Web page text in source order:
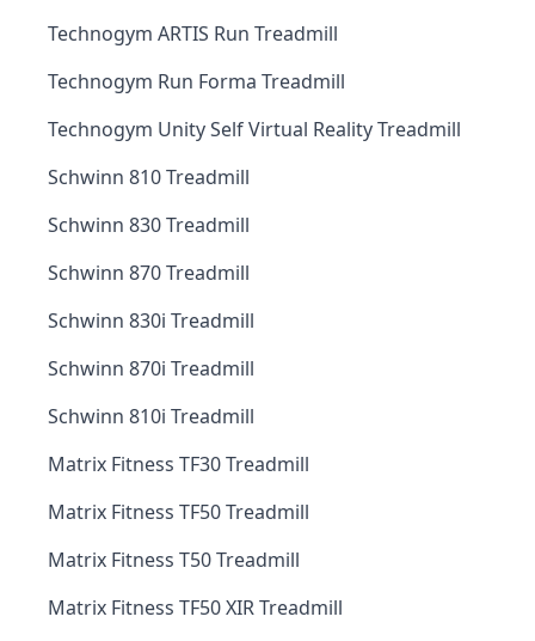
Technogym ARTIS Run Treadmill
Technogym Run Forma Treadmill
Technogym Unity Self Virtual Reality Treadmill
Schwinn 810 Treadmill
Schwinn 830 Treadmill
Schwinn 870 Treadmill
Schwinn 830i Treadmill
Schwinn 870i Treadmill
Schwinn 810i Treadmill
Matrix Fitness TF30 Treadmill
Matrix Fitness TF50 Treadmill
Matrix Fitness T50 Treadmill
Matrix Fitness TF50 XIR Treadmill